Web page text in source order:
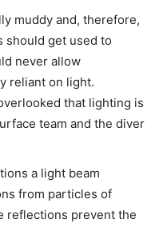
muddy and, therefore,
should get used to
never allow
reliant on light.
that lighting is
team and the diver
a light beam
from particles of
reflections prevent the